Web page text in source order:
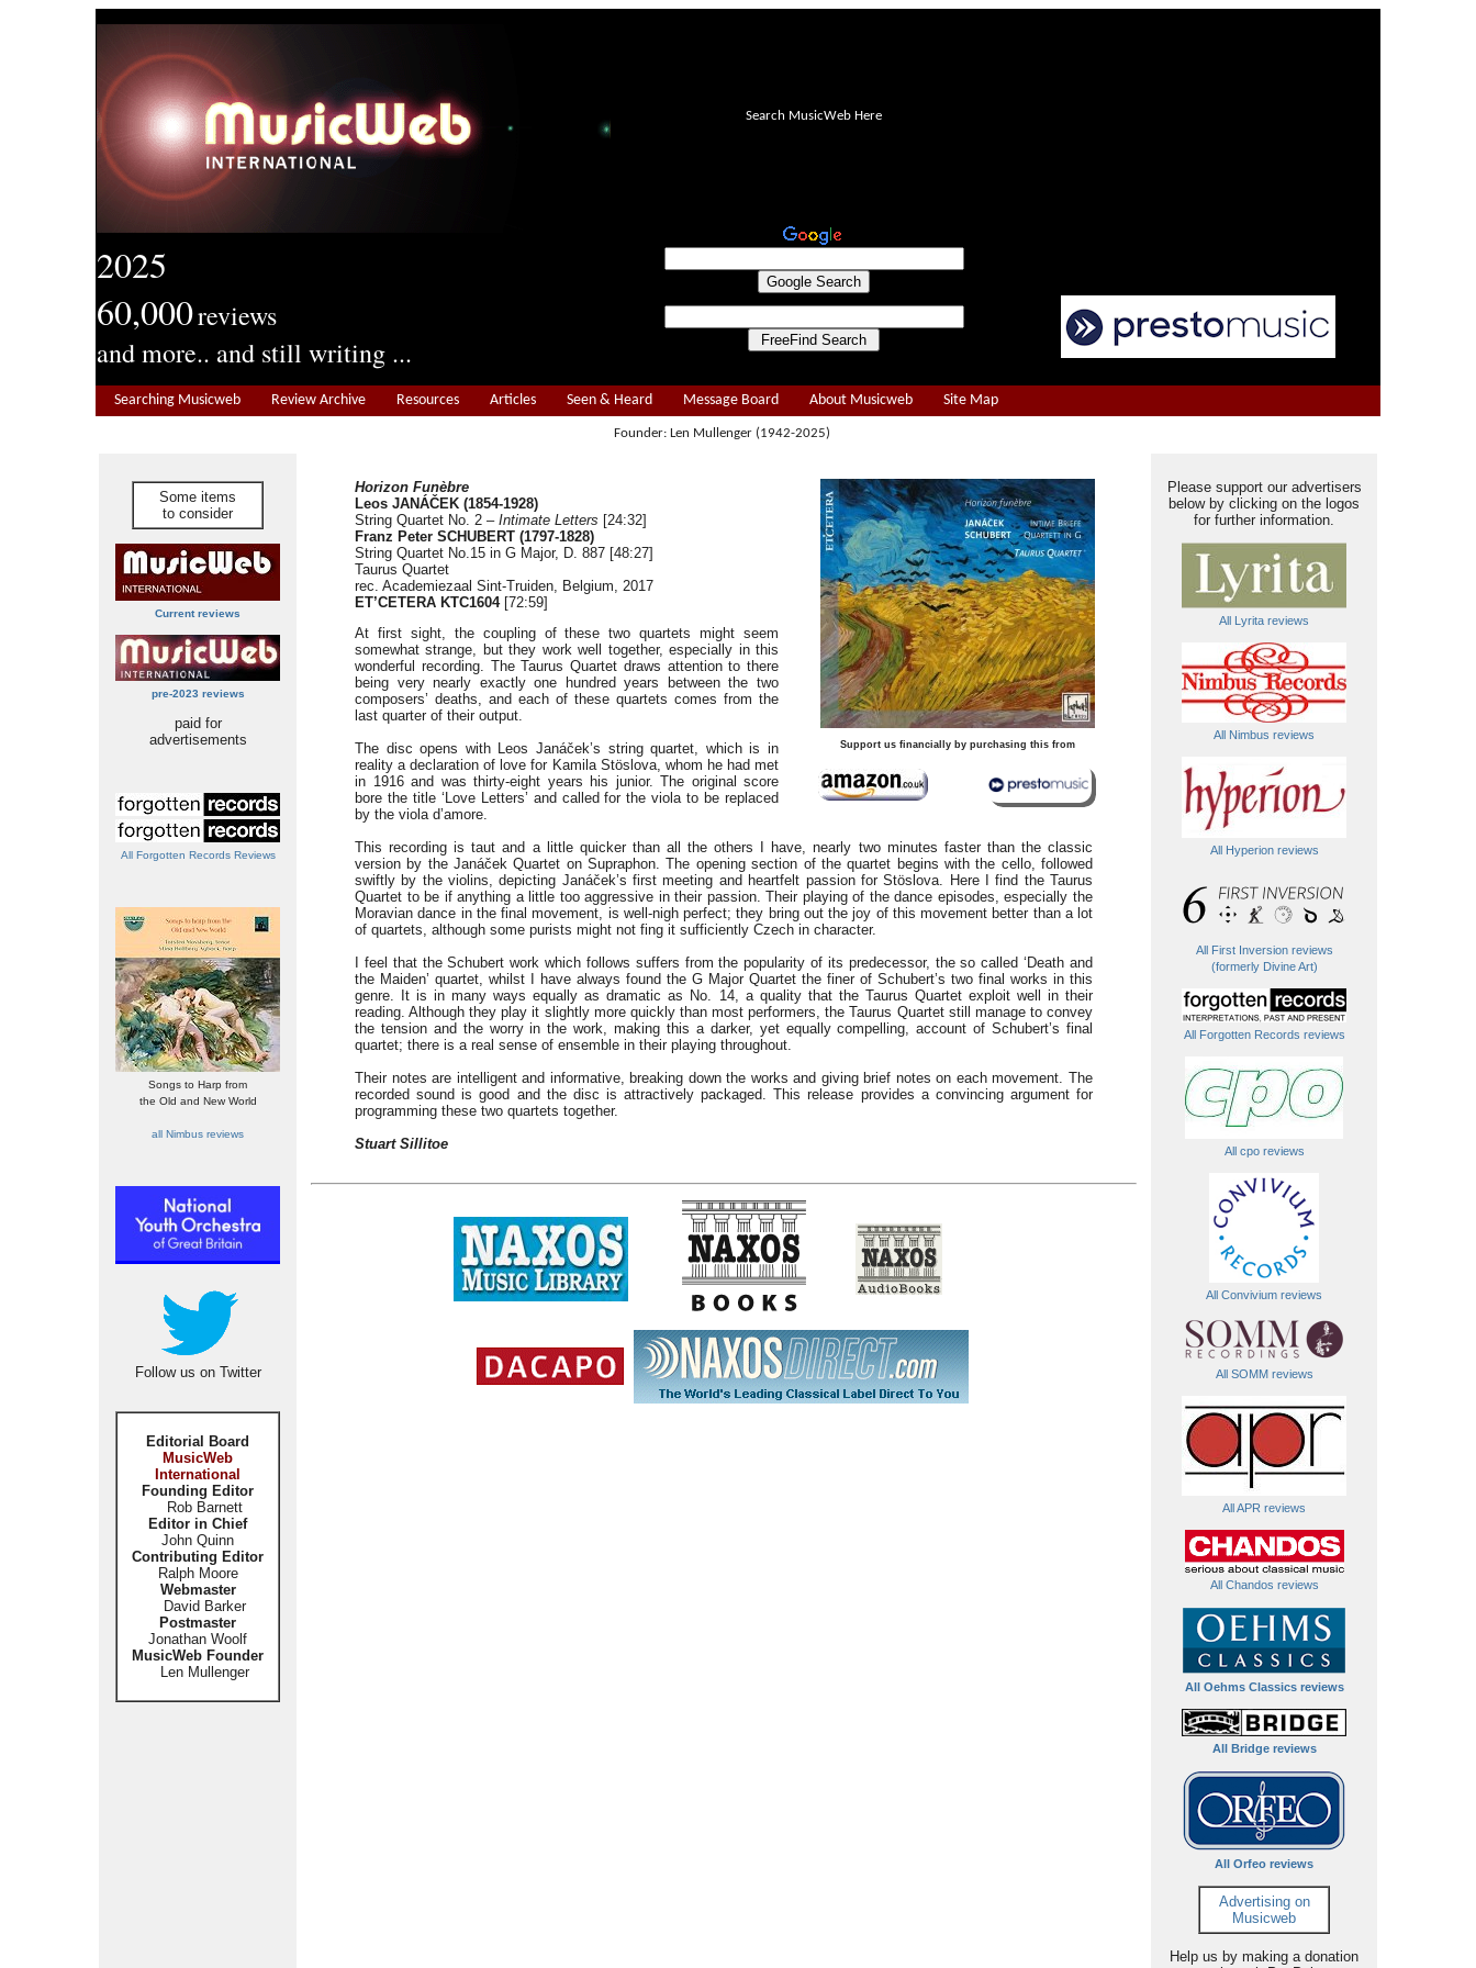
2025
60,000reviews
and more.. and still writing ...
Search MusicWeb Here
Searching Musicweb Review Archive Resources Articles Seen & Heard Message Board About Musicweb Site Map
Founder: Len Mullenger (1942-2025)
Some items
to consider
Current reviews
pre-2023 reviews
paid for
advertisements
All Forgotten Records Reviews
Songs to Harp from
the Old and New World
all Nimbus reviews
Follow us on Twitter
Editorial Board
MusicWeb
International
Founding Editor
Rob Barnett
Editor in Chief
John Quinn
Contributing Editor
Ralph Moore
Webmaster
David Barker
Postmaster
Jonathan Woolf
MusicWeb Founder
Len Mullenger
Support us financially by purchasing this from
Horizon Funèbre
Leos JANÁČEK (1854-1928)
String Quartet No. 2 – Intimate Letters [24:32]
Franz Peter SCHUBERT (1797-1828)
String Quartet No.15 in G Major, D. 887 [48:27]
Taurus Quartet
rec. Academiezaal Sint-Truiden, Belgium, 2017
ET’CETERA KTC1604[72:59]
At first sight, the coupling of these two quartets might seem
somewhat strange, but they work well together, especially in this
wonderful recording. The Taurus Quartet draws attention to there
being very nearly exactly one hundred years between the two
composers’ deaths, and each of these quartets comes from the
last quarter of their output.
The disc opens with Leos Janáček’s string quartet, which is in
reality a declaration of love for Kamila Stöslova, whom he had met
in 1916 and was thirty-eight years his junior. The original score
bore the title ‘Love Letters’ and called for the viola to be replaced
by the viola d’amore.
This recording is taut and a little quicker than all the others I have, nearly two minutes faster than the classic
version by the Janáček Quartet on Supraphon. The opening section of the quartet begins with the cello, followed
swiftly by the violins, depicting Janáček’s first meeting and heartfelt passion for Stöslova. Here I find the Taurus
Quartet to be if anything a little too aggressive in their passion. Their playing of the dance episodes, especially the
Moravian dance in the final movement, is well-nigh perfect; they bring out the joy of this movement better than a lot
of quartets, although some purists might not fing it sufficiently Czech in character.
I feel that the Schubert work which follows suffers from the popularity of its predecessor, the so called ‘Death and
the Maiden’ quartet, whilst I have always found the G Major Quartet the finer of Schubert’s two final works in this
genre. It is in many ways equally as dramatic as No. 14, a quality that the Taurus Quartet exploit well in their
reading. Although they play it slightly more quickly than most performers, the Taurus Quartet still manage to convey
the tension and the worry in the work, making this a darker, yet equally compelling, account of Schubert’s final
quartet; there is a real sense of ensemble in their playing throughout.
Their notes are intelligent and informative, breaking down the works and giving brief notes on each movement. The
recorded sound is good and the disc is attractively packaged. This release provides a convincing argument for
programming these two quartets together.
Stuart Sillitoe
Please support our advertisers
below by clicking on the logos
for further information.
All Lyrita reviews
All Nimbus reviews
All Hyperion reviews
All First Inversion reviews
(formerly Divine Art)
All Forgotten Records reviews
All cpo reviews
All Convivium reviews
All SOMM reviews
All APR reviews
All Chandos reviews
All Oehms Classics reviews
All Bridge reviews
All Orfeo reviews
Advertising on
Musicweb
Help us by making a donation